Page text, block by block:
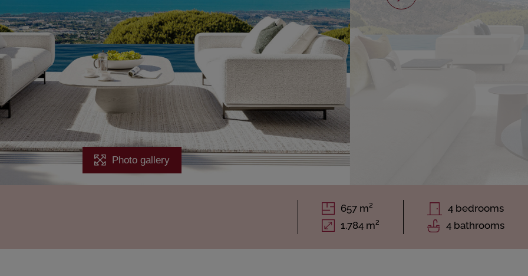
Photo gallery
657 m²
1.784 m²
4 bedrooms
4 bathrooms